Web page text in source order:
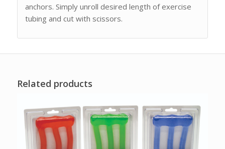
anchors. Simply unroll desired length of exercise
tubing and cut with scissors.
Related products